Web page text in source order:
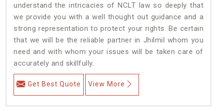
understand the intricacies of NCLT law so deeply that
we provide you with a well thought out guidance and a
strong representation to protect your rights. Be certain
that we will be the reliable partner in Jhilmil whom you
need and with whom your issues will be taken care of
accurately and skillfully.
Get Best Quote View More